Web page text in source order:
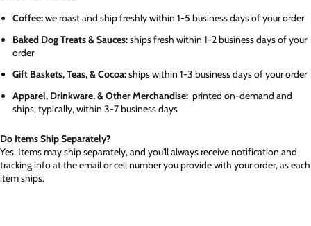
Coffee:we roast and ship freshly within 1-5 business days of your order
Baked Dog Treats & Sauces:ships fresh within 1-2 business days of your
order
Gift Baskets, Teas, & Cocoa:ships within 1-3 business days of your order
Apparel, Drinkware, & Other Merchandise: printed on-demand and
ships, typically, within 3-7 business days
Do Items Ship Separately?
Yes. Items may ship separately, and you'll always receive notification and
tracking info at the email or cell number you provide with your order, as each
item ships.